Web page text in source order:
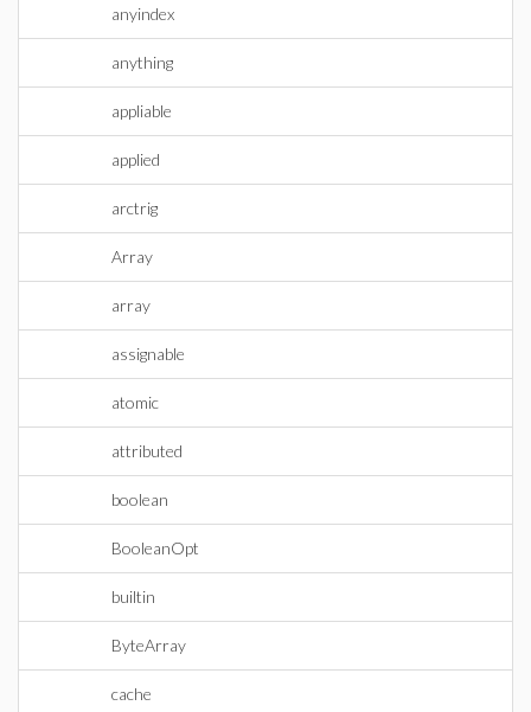
anyindex
anything
appliable
applied
arctrig
Array
array
assignable
atomic
attributed
boolean
BooleanOpt
builtin
ByteArray
cache